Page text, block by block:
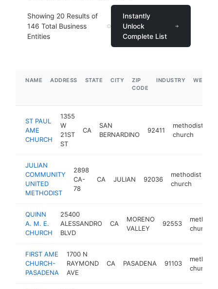
Showing 20 Results of
146 Total Business
Entities
Instantly
Unlock
Complete List
NAME ADDRESS STATE CITY
ZIP
CODE
INDUSTRY
ST PAUL
AME
CHURCH
1355
W
21ST
ST
CA
SAN
BERNARDINO
92411
methodist
church
JULIAN
COMMUNITY
UNITED
METHODIST
2898
CA-
78
CA JULIAN 92036
methodist
church
QUINN
A. M. E.
CHURCH
25400
ALESSANDRO
BLVD
CA
MORENO
VALLEY
92553
church
FIRST AME
CHURCH-
PASADENA
1700 N
RAYMOND
AVE
CA PASADENA 91103
church